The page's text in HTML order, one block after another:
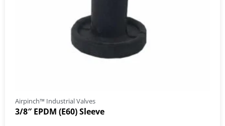
Airpinch™ Industrial Valves
3/8″ EPDM (E60) Sleeve